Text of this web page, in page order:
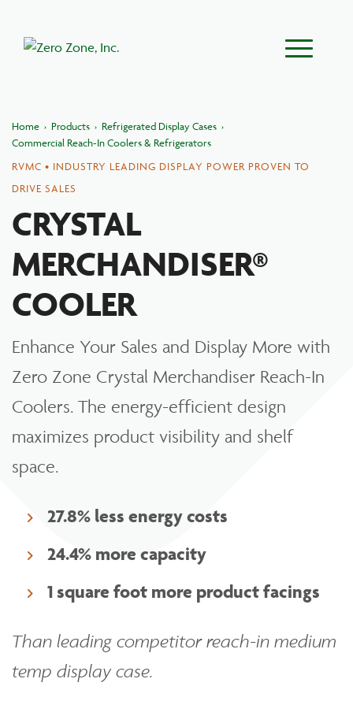
Main Menu
Home › Products › Refrigerated Display Cases ›
Commercial Reach-In Coolers & Refrigerators
RVMC • INDUSTRY LEADING DISPLAY POWER PROVEN TO
DRIVE SALES
CRYSTAL
MERCHANDISER®
COOLER
Enhance Your Sales and Display More with
Zero Zone Crystal Merchandiser Reach-In
Coolers. The energy-efficient design
maximizes product visibility and shelf
space.
27.8% less energy costs
24.4% more capacity
1 square foot more product facings
Than leading competitor reach-in medium
temp display case.